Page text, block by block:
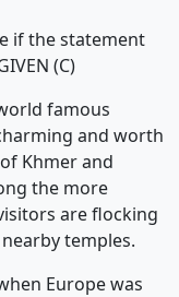
if the statement
(C)
famous
and worth
Khmer and
the more
are flocking
temples.
Europe was